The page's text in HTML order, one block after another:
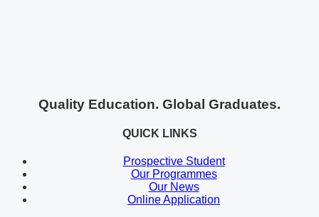
Quality Education. Global Graduates.
QUICK LINKS
Prospective Student
Our Programmes
Our News
Online Application